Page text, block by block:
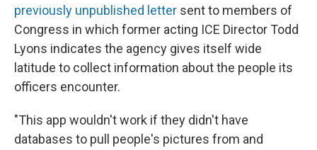
previously unpublished letter sent to members of
Congress in which former acting ICE Director Todd
Lyons indicates the agency gives itself wide
latitude to collect information about the people its
officers encounter.
"This app wouldn't work if they didn't have
databases to pull people's pictures from and